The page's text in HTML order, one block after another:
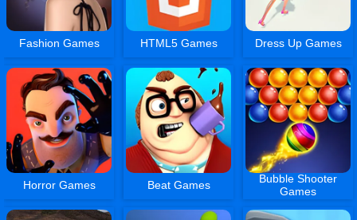
Fashion Games HTML5 Games Dress Up Games
Horror Games Beat Games
Bubble Shooter
Games